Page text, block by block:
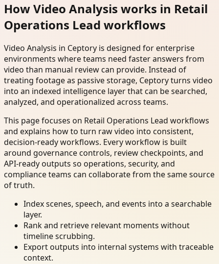
How Video Analysis works in Retail
Operations Lead workflows
Video Analysis in Ceptory is designed for enterprise
environments where teams need faster answers from
video than manual review can provide. Instead of
treating footage as passive storage, Ceptory turns video
into an indexed intelligence layer that can be searched,
analyzed, and operationalized across teams.
This page focuses on Retail Operations Lead workflows
and explains how to turn raw video into consistent,
decision-ready workflows. Every workflow is built
around governance controls, review checkpoints, and
API-ready outputs so operations, security, and
compliance teams can collaborate from the same source
of truth.
Index scenes, speech, and events into a searchable
layer.
Rank and retrieve relevant moments without
timeline scrubbing.
Export outputs into internal systems with traceable
context.